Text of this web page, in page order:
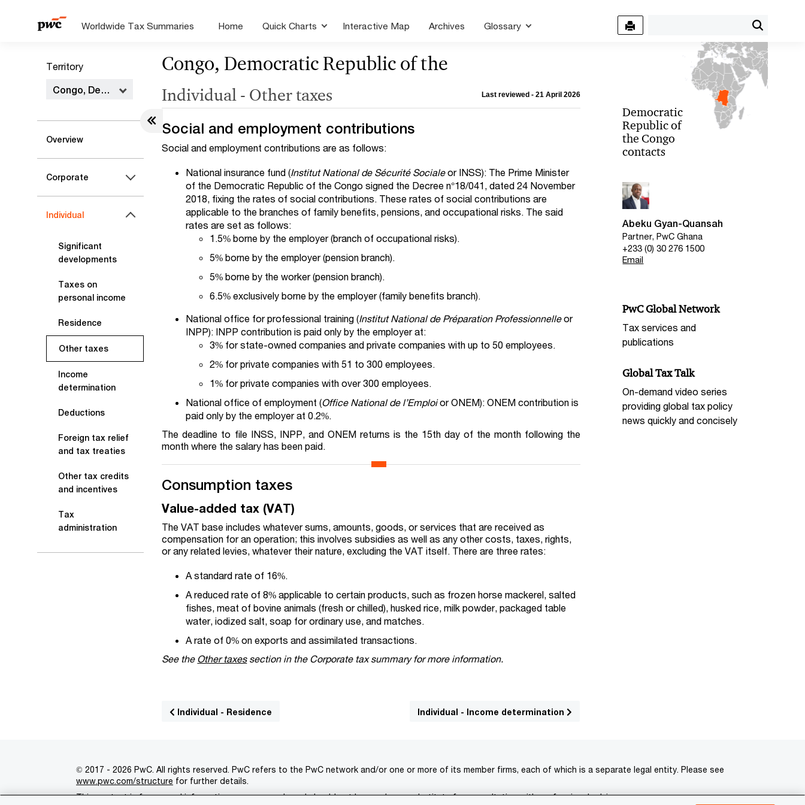
Worldwide Tax Summaries Home Quick Charts Interactive Map Archives Glossary
Territory
Congo, Democratic Republic of the
Overview
Corporate
Individual
Significant
developments
Taxes on
personal income
Residence
Other taxes
Income
determination
Deductions
Foreign tax relief
and tax treaties
Other tax credits
and incentives
Tax
administration
Congo, Democratic Republic of the
Individual - Other taxes Last reviewed - 21 April 2026
Social and employment contributions
Social and employment contributions are as follows:
National insurance fund (Institut National de Sécurité Socialeor INSS): The Prime Minister
of the Democratic Republic of the Congo signed the Decree n°18/041, dated 24 November
2018, fixing the rates of social contributions. These rates of social contributions are
applicable to the branches of family benefits, pensions, and occupational risks. The said
rates are set as follows:
1.5% borne by the employer (branch of occupational risks).
5% borne by the employer (pension branch).
5% borne by the worker (pension branch).
6.5% exclusively borne by the employer (family benefits branch).
National office for professional training (Institut National de Préparation Professionnelleor
INPP): INPP contribution is paid only by the employer at:
3% for state-owned companies and private companies with up to 50 employees.
2% for private companies with 51 to 300 employees.
1% for private companies with over 300 employees.
National office of employment (Office National de l’Emploior ONEM): ONEM contribution is
paid only by the employer at 0.2%.
The deadline to file INSS, INPP, and ONEM returns is the 15th day of the month following the
month where the salary has been paid.
Consumption taxes
Value-added tax (VAT)
The VAT base includes whatever sums, amounts, goods, or services that are received as
compensation for an operation; this involves subsidies as well as any other costs, taxes, rights,
or any related levies, whatever their nature, excluding the VAT itself. There are three rates:
A standard rate of 16%.
A reduced rate of 8% applicable to certain products, such as frozen horse mackerel, salted
fishes, meat of bovine animals (fresh or chilled), husked rice, milk powder, packaged table
water, iodized salt, soap for ordinary use, and matches.
A rate of 0% on exports and assimilated transactions.
See the Other taxessection in the Corporate tax summary for more information.
Individual - Residence Individual - Income determination
Democratic
Republic of
the Congo
contacts
Abeku Gyan-Quansah
Partner, PwC Ghana
+233 (0) 30 276 1500
Email
PwC Global Network
Tax services and
publications
Global Tax Talk
On-demand video series
providing global tax policy
news quickly and concisely
© 2017 - 2026 PwC. All rights reserved. PwC refers to the PwC network and/or one or more of its member firms, each of which is a separate legal entity. Please see
www.pwc.com/structure for further details.
This content is for general information purposes only and should not be used as a substitute for consultation with professional advisors.